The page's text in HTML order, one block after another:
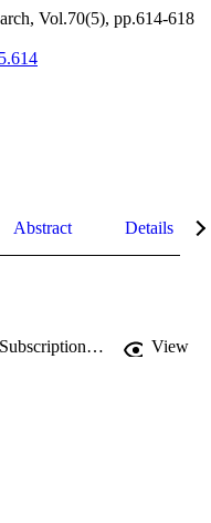
Vol.70(5), pp.614-618
Abstract Details
Link to Published Version *Subscription may be required View